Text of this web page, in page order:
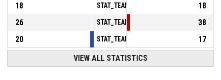
18
18
26
38
20
17
VIEW ALL STATISTICS